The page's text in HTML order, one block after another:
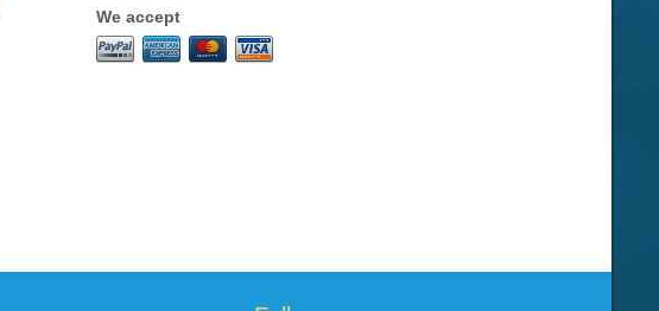
We accept